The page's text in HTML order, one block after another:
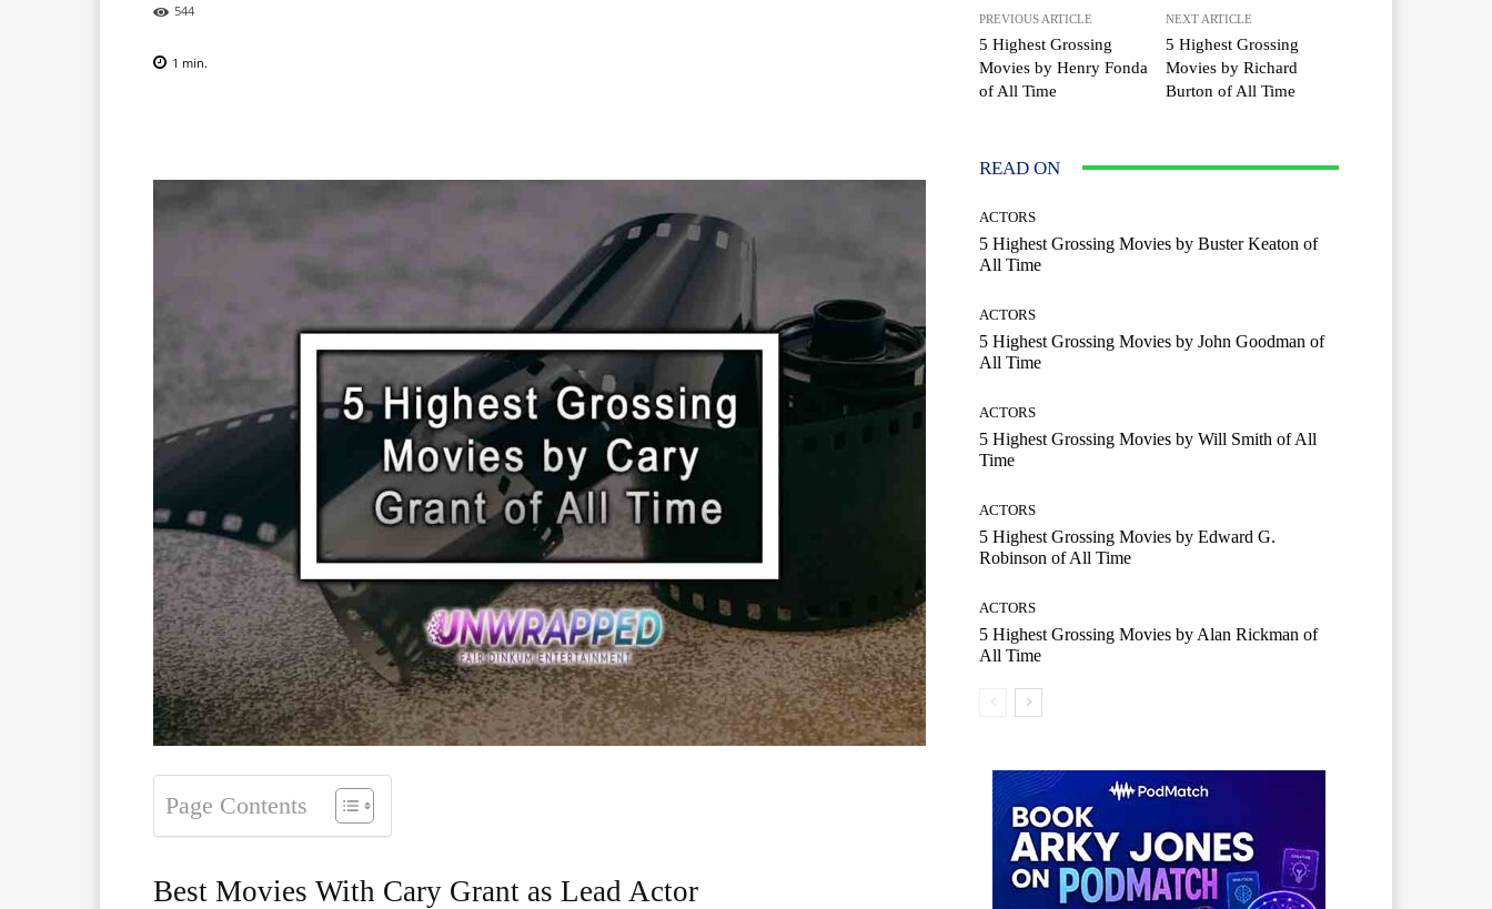
544
1 min.
Page Contents
Best Movies With Cary Grant as Lead Actor
PREVIOUS ARTICLE
5 Highest Grossing
Movies by Henry Fonda
of All Time
NEXT ARTICLE
5 Highest Grossing
Movies by Richard
Burton of All Time
READ ON
ACTORS
5 Highest Grossing Movies by Buster Keaton of
All Time
ACTORS
5 Highest Grossing Movies by John Goodman of
All Time
ACTORS
5 Highest Grossing Movies by Will Smith of All
Time
ACTORS
5 Highest Grossing Movies by Edward G.
Robinson of All Time
ACTORS
5 Highest Grossing Movies by Alan Rickman of
All Time